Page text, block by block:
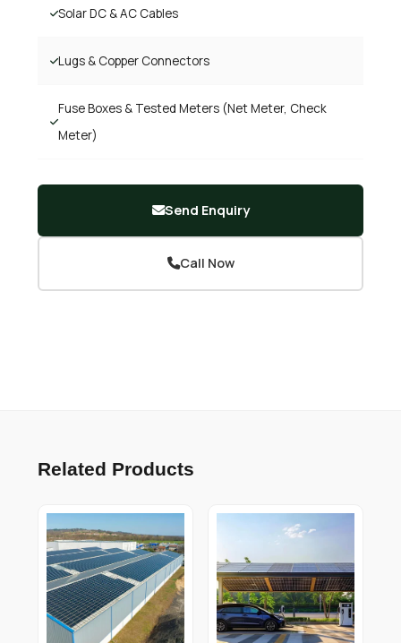
Solar DC & AC Cables
Lugs & Copper Connectors
Fuse Boxes & Tested Meters (Net Meter, Check
Meter)
Send Enquiry
Call Now
Related Products